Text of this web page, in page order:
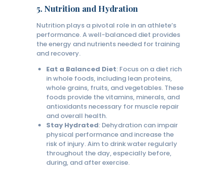
5. Nutrition and Hydration
Nutrition plays a pivotal role in an athlete’s
performance. A well-balanced diet provides
the energy and nutrients needed for training
and recovery.
Eat a Balanced Diet: Focus on a diet rich
in whole foods, including lean proteins,
whole grains, fruits, and vegetables. These
foods provide the vitamins, minerals, and
antioxidants necessary for muscle repair
and overall health.
Stay Hydrated: Dehydration can impair
physical performance and increase the
risk of injury. Aim to drink water regularly
throughout the day, especially before,
during, and after exercise.